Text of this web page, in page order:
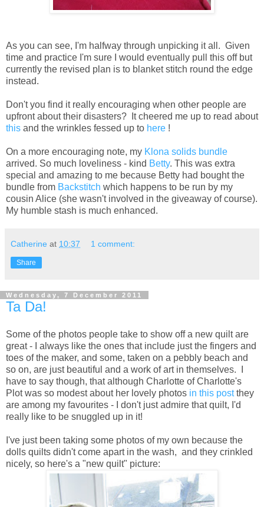
As you can see, I'm halfway through unpicking it all. Given
time and practice I'm sure I would eventually pull this off but
currently the revised plan is to blanket stitch round the edge
instead.
Don't you find it really encouraging when other people are
upfront about their disasters? It cheered me up to read about
this and the wrinkles fessed up to here !
On a more encouraging note, my Klona solids bundle
arrived. So much loveliness - kind Betty. This was extra
special and amazing to me because Betty had bought the
bundle from Backstitch which happens to be run by my
cousin Alice (she wasn't involved in the giveaway of course).
My humble stash is much enhanced.
Catherine at 10:37 1 comment:
Share
Wednesday, 7 December 2011
Ta Da!
Some of the photos people take to show off a new quilt are
great - I always like the ones that include just the fingers and
toes of the maker, and some, taken on a pebbly beach and
so on, are just beautiful and a work of art in themselves. I
have to say though, that although Charlotte of Charlotte's
Plot was so modest about her lovely photos in this postthey
are among my favourites - I don't just admire that quilt, I'd
really like to be snuggled up in it!
I've just been taking some photos of my own because the
dolls quilts didn't come apart in the wash, and they crinkled
nicely, so here's a "new quilt" picture: